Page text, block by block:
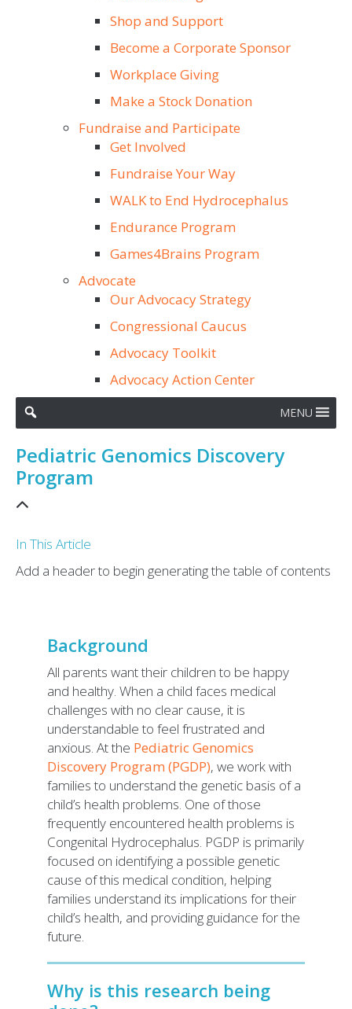
Shop and Support
Become a Corporate Sponsor
Workplace Giving
Make a Stock Donation
Fundraise and Participate
Get Involved
Fundraise Your Way
WALK to End Hydrocephalus
Endurance Program
Games4Brains Program
Advocate
Our Advocacy Strategy
Congressional Caucus
Advocacy Toolkit
Advocacy Action Center
MENU
Pediatric Genomics Discovery
Program
In This Article
Add a header to begin generating the table of contents
Background
All parents want their children to be happy
and healthy. When a child faces medical
challenges with no clear cause, it is
understandable to feel frustrated and
anxious. At the Pediatric Genomics
Discovery Program (PGDP), we work with
families to understand the genetic basis of a
child’s health problems. One of those
frequently encountered health problems is
Congenital Hydrocephalus. PGDP is primarily
focused on identifying a possible genetic
cause of this medical condition, helping
families understand its implications for their
child’s health, and providing guidance for the
future.
Why is this research being